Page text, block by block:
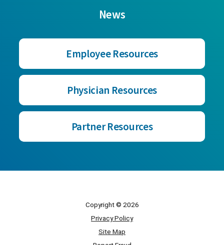
News
Employee Resources
Physician Resources
Partner Resources
Copyright © 2026
Privacy Policy
Site Map